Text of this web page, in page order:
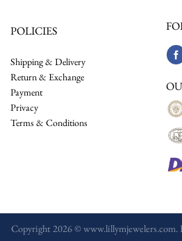
POLICIES
Shipping & Delivery
Return & Exchange
Payment
Privacy
Terms & Conditions
Copyright 2026 © www.lillymjewelers.com.